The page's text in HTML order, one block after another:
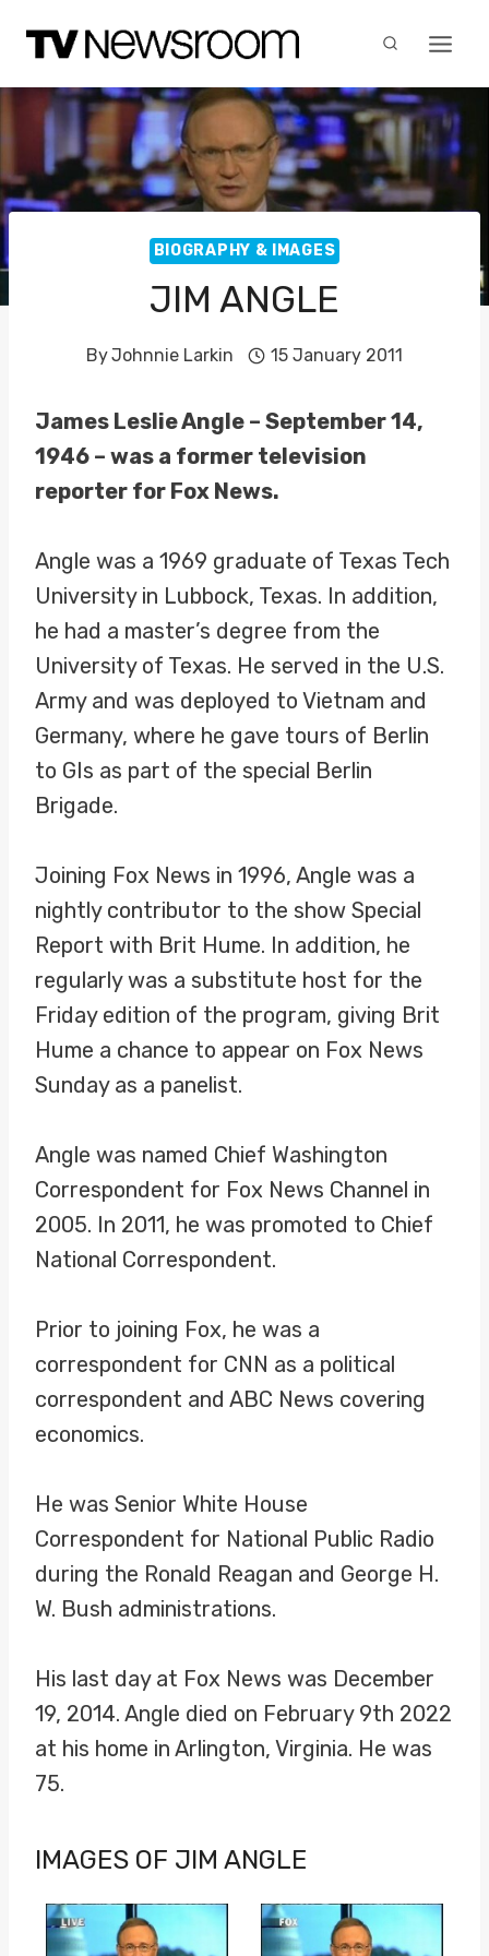
content
BIOGRAPHY & IMAGES
JIM ANGLE
ByJohnnie Larkin 15 January 2011
James Leslie Angle – September 14,
1946 – was a former television
reporter for Fox News.
Angle was a 1969 graduate of Texas Tech
University in Lubbock, Texas. In addition,
he had a master’s degree from the
University of Texas. He served in the U.S.
Army and was deployed to Vietnam and
Germany, where he gave tours of Berlin
to GIs as part of the special Berlin
Brigade.
Joining Fox News in 1996, Angle was a
nightly contributor to the show Special
Report with Brit Hume. In addition, he
regularly was a substitute host for the
Friday edition of the program, giving Brit
Hume a chance to appear on Fox News
Sunday as a panelist.
Angle was named Chief Washington
Correspondent for Fox News Channel in
2005. In 2011, he was promoted to Chief
National Correspondent.
Prior to joining Fox, he was a
correspondent for CNN as a political
correspondent and ABC News covering
economics.
He was Senior White House
Correspondent for National Public Radio
during the Ronald Reagan and George H.
W. Bush administrations.
His last day at Fox News was December
19, 2014. Angle died on February 9th 2022
at his home in Arlington, Virginia. He was
75.
IMAGES OF JIM ANGLE